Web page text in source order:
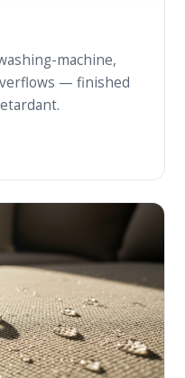
machine,
— finished